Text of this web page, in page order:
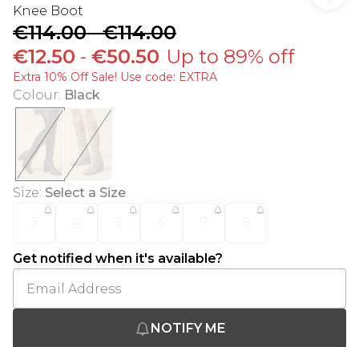
Knee Boot
€114.00-€114.00
€12.50 - €50.50 Up to 89% off
Extra 10% Off Sale! Use code: EXTRA
Colour: Black
Size: Select a Size
Get notified when it's available?
NOTIFY ME